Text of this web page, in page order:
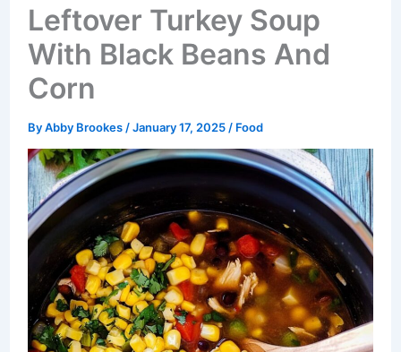
Leftover Turkey Soup
With Black Beans And
Corn
ByAbby Brookes /January 17, 2025 / Food